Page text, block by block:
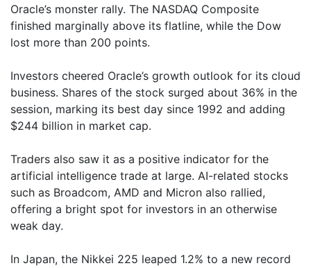
Oracle’s monster rally. The NASDAQ Composite
finished marginally above its flatline, while the Dow
lost more than 200 points.
Investors cheered Oracle’s growth outlook for its cloud
business. Shares of the stock surged about 36% in the
session, marking its best day since 1992 and adding
$244 billion in market cap.
Traders also saw it as a positive indicator for the
artificial intelligence trade at large. AI-related stocks
such as Broadcom, AMD and Micron also rallied,
offering a bright spot for investors in an otherwise
weak day.
In Japan, the Nikkei 225 leaped 1.2% to a new record